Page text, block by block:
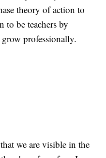
theory of action to
to be teachers by
professionally.
we are visible in the